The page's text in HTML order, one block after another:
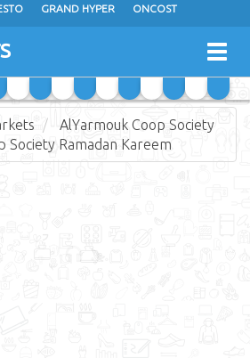
GRAND HYPER ONCOST
MEGA MART MARKET DAY FRESH
AlYarmouk Coop Society
Society Ramadan Kareem